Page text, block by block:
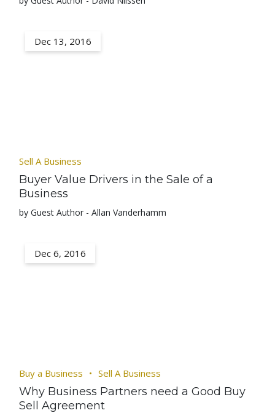
Dec 13, 2016
Sell A Business
Buyer Value Drivers in the Sale of a
Business
by Guest Author - Allan Vanderhamm
Dec 6, 2016
Buy a Business Sell A Business
Why Business Partners need a Good Buy
Sell Agreement